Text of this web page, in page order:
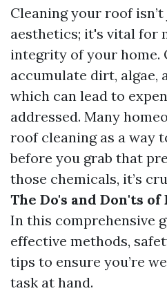
Cleaning your roof
aesthetics; it's vital for
integrity of your home.
accumulate dirt, algae,
which can lead to
addressed. Many
roof cleaning as a way
before you grab that
those chemicals, it’s
The Do's and Don'ts
In this comprehensive
effective methods,
tips to ensure you’re
task at hand.